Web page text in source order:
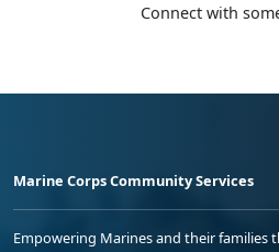
Connect with
Marine Corps Community Services
Empowering Marines and their families